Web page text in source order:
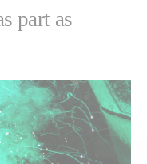
part as